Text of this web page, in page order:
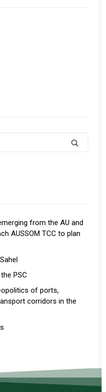
from the AU and
AUSSOM TCC to plan
PSC
of ports,
corridors in the